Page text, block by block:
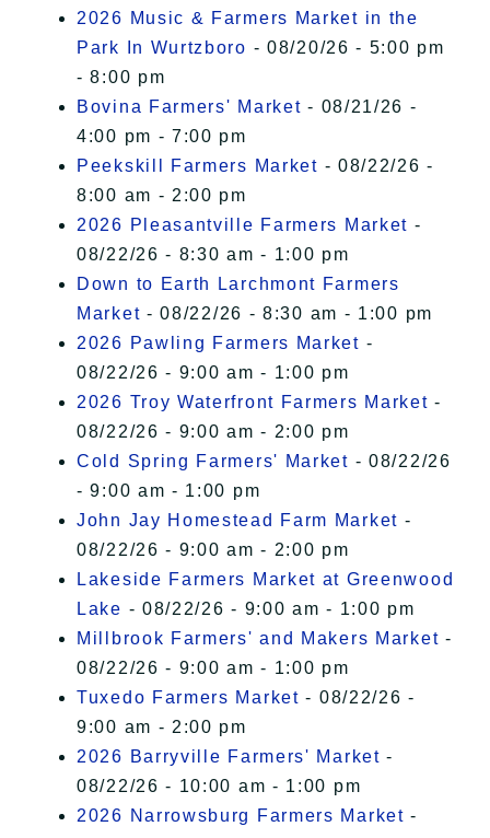
2026 Music & Farmers Market in the
Park In Wurtzboro - 08/20/26 - 5:00 pm
- 8:00 pm
Bovina Farmers' Market - 08/21/26 -
4:00 pm - 7:00 pm
Peekskill Farmers Market - 08/22/26 -
8:00 am - 2:00 pm
2026 Pleasantville Farmers Market -
08/22/26 - 8:30 am - 1:00 pm
Down to Earth Larchmont Farmers
Market - 08/22/26 - 8:30 am - 1:00 pm
2026 Pawling Farmers Market -
08/22/26 - 9:00 am - 1:00 pm
2026 Troy Waterfront Farmers Market -
08/22/26 - 9:00 am - 2:00 pm
Cold Spring Farmers' Market - 08/22/26
- 9:00 am - 1:00 pm
John Jay Homestead Farm Market -
08/22/26 - 9:00 am - 2:00 pm
Lakeside Farmers Market at Greenwood
Lake - 08/22/26 - 9:00 am - 1:00 pm
Millbrook Farmers' and Makers Market -
08/22/26 - 9:00 am - 1:00 pm
Tuxedo Farmers Market - 08/22/26 -
9:00 am - 2:00 pm
2026 Barryville Farmers' Market -
08/22/26 - 10:00 am - 1:00 pm
2026 Narrowsburg Farmers Market -